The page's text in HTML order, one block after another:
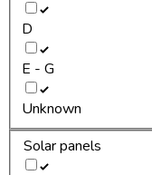
D
E - G
Unknown
Solar panels